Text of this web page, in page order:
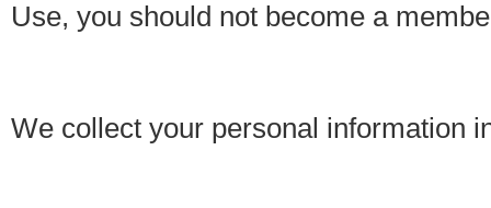
Use, you should not become a
We collect your personal information